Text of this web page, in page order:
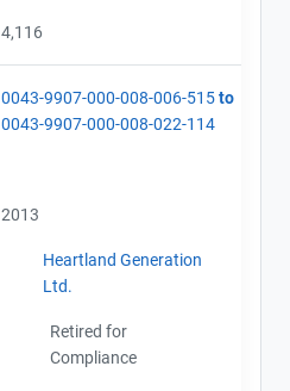
4,116
0043-9907-000-008-006-515to
0043-9907-000-008-022-114
2013
Heartland Generation
Ltd.
Retired for
Compliance